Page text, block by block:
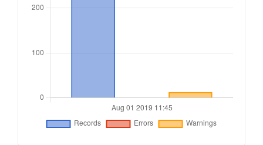
25 lijit.com, 62299, DIRECT, fafdf38b16bf6b2b